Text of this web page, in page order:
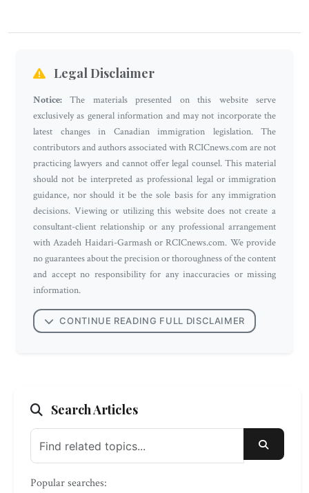
Legal Disclaimer
Notice: The materials presented on this website serve
exclusively as general information and may not incorporate the
latest changes in Canadian immigration legislation. The
contributors and authors associated with RCICnews.com are not
practicing lawyers and cannot offer legal counsel. This material
should not be interpreted as professional legal or immigration
guidance, nor should it be the sole basis for any immigration
decisions. Viewing or utilizing this website does not create a
consultant-client relationship or any professional arrangement
with Azadeh Haidari-Garmash or RCICnews.com. We provide
no guarantees about the precision or thoroughness of the content
and accept no responsibility for any inaccuracies or missing
information.
CONTINUE READING FULL DISCLAIMER
Search Articles
SEARCH
Popular searches: